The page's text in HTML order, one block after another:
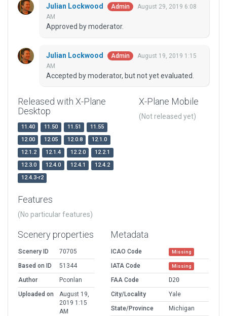
Julian Lockwood Admin
August 29, 2019 6:08
AM
Approved by moderator.
Julian Lockwood Admin
August 19, 2019 1:15
AM
Accepted by moderator, but not yet evaluated.
Released with X-Plane
Desktop
11.40 11.50 11.51
11.55
12.00
12.05 12.0.8
12.1.0
12.1.2
12.1.4 12.2.0
12.2.1
12.3.0
12.4.0 12.4.1
12.4.2
12.4.3-r2
X-Plane Mobile
(Not released yet)
Features
(No particular features)
Scenery properties
Scenery ID
70705
Based on ID
51344
Author
Pconlan
Uploaded on
August 19,
2019 1:15
AM
Metadata
ICAO Code Missing
IATA Code Missing
FAA Code
D20
City/Locality
Yale
State/Province
Michigan